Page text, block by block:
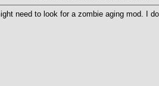
need to look for a zombie aging mod. I